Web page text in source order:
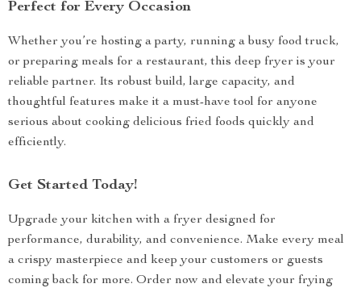
Perfect for Every Occasion
Whether you’re hosting a party, running a busy food truck,
or preparing meals for a restaurant, this deep fryer is your
reliable partner. Its robust build, large capacity, and
thoughtful features make it a must-have tool for anyone
serious about cooking delicious fried foods quickly and
efficiently.
Get Started Today!
Upgrade your kitchen with a fryer designed for
performance, durability, and convenience. Make every meal
a crispy masterpiece and keep your customers or guests
coming back for more. Order now and elevate your frying